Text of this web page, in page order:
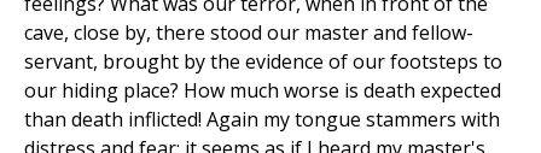
cave, close by, there stood our master and fellow-
servant, brought by the evidence of our footsteps to
our hiding place? How much worse is death expected
than death inflicted! Again my tongue stammers with